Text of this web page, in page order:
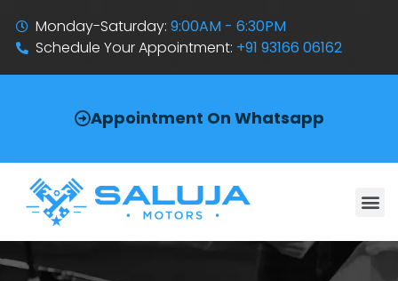
Monday-Saturday:9:00AM - 6:30PM
Schedule Your Appointment: +91 93166 06162
Appointment On Whatsapp